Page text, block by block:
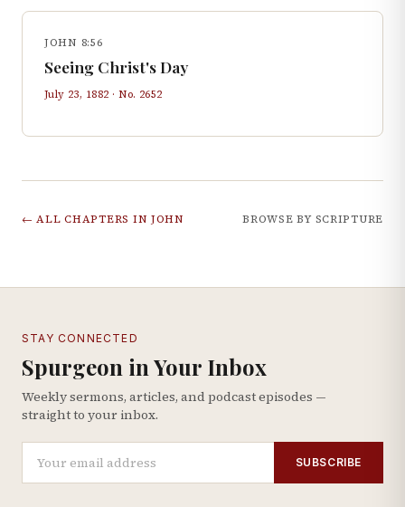
JOHN 8:56
Seeing Christ's Day
July 23, 1882 · No. 2652
← ALL CHAPTERS IN JOHN BROWSE BY SCRIPTURE
STAY CONNECTED
Spurgeon in Your Inbox
Weekly sermons, articles, and podcast episodes —
straight to your inbox.
SUBSCRIBE